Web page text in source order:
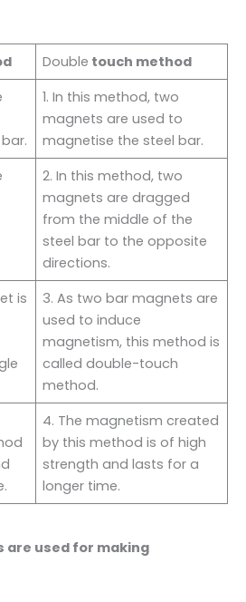
Double touch method
1. In this method, two
magnets are used to
magnetise the steel bar.
2. In this method, two
magnets are dragged
from the middle of the
steel bar to the opposite
directions.
is
3. As two bar magnets are
used to induce
magnetism, this method is
called double-touch
method.
4. The magnetism created
by this method is of high
strength and lasts for a
longer time.
are used for making